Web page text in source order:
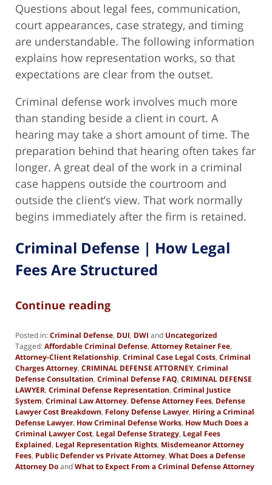
Questions about legal fees, communication,
court appearances, case strategy, and timing
are understandable. The following information
explains how representation works, so that
expectations are clear from the outset.
Criminal defense work involves much more
than standing beside a client in court. A
hearing may take a short amount of time. The
preparation behind that hearing often takes far
longer. A great deal of the work in a criminal
case happens outside the courtroom and
outside the client’s view. That work normally
begins immediately after the firm is retained.
Criminal Defense | How Legal
Fees Are Structured
Continue reading
Posted in:Criminal Defense, DUI, DWI and Uncategorized
Tagged:Affordable Criminal Defense, Attorney Retainer Fee,
Attorney-Client Relationship, Criminal Case Legal Costs, Criminal
Charges Attorney, CRIMINAL DEFENSE ATTORNEY, Criminal
Defense Consultation, Criminal Defense FAQ, CRIMINAL DEFENSE
LAWYER, Criminal Defense Representation, Criminal Justice
System, Criminal Law Attorney, Defense Attorney Fees, Defense
Lawyer Cost Breakdown, Felony Defense Lawyer, Hiring a Criminal
Defense Lawyer, How Criminal Defense Works, How Much Does a
Criminal Lawyer Cost, Legal Defense Strategy, Legal Fees
Explained, Legal Representation Rights, Misdemeanor Attorney
Fees, Public Defender vs Private Attorney, What Does a Defense
Attorney DoandWhat to Expect From a Criminal Defense Attorney